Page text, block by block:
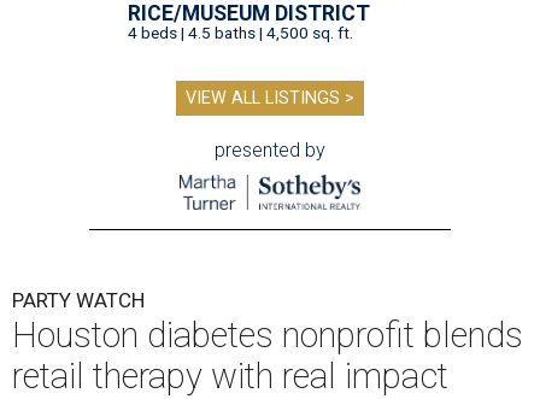
RICE/MUSEUM DISTRICT
4 beds | 4.5 baths | 4,500 sq. ft.
VIEW ALL LISTINGS >
presented by
PARTY WATCH
Houston diabetes nonprofit blends
retail therapy with real impact